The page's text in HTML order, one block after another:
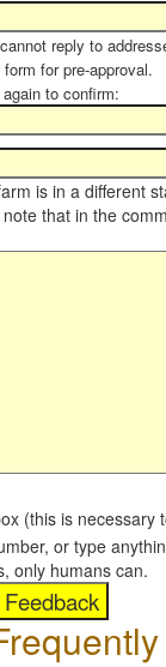
reply to
form for pre-approval.
to confirm:
is in a different
that in the
(this is necessary
or type
only humans can.